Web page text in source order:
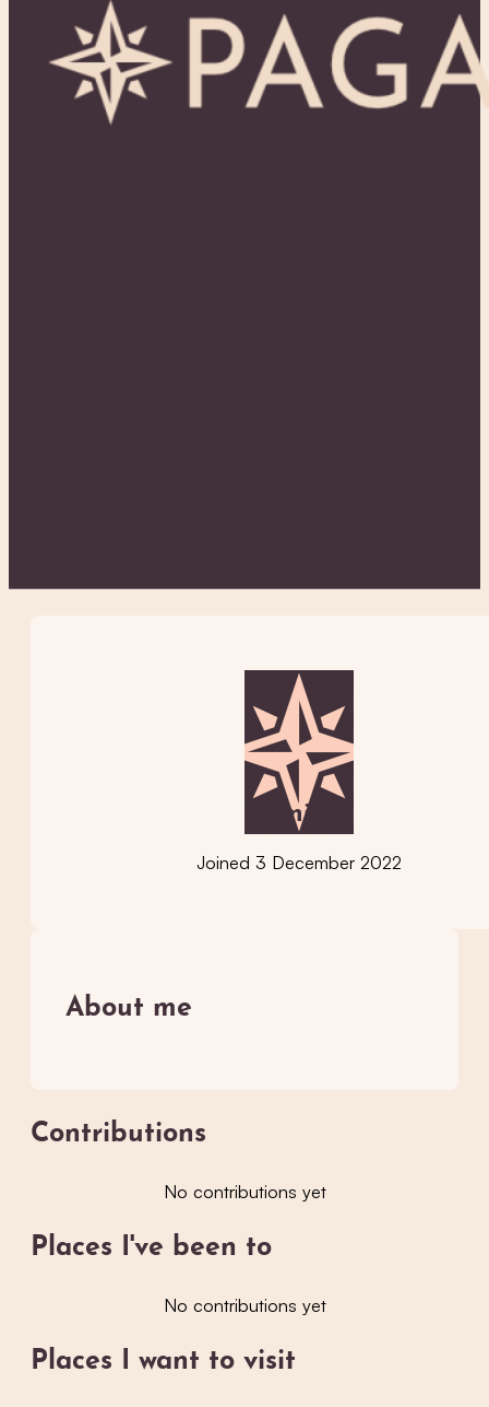
Amir6
Joined 3 December 2022
About me
Contributions
No contributions yet
Places I've been to
No contributions yet
Places I want to visit